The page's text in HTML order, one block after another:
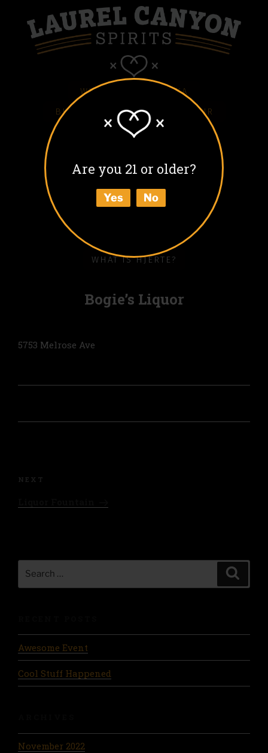
Are you 21 or older?
Yes No
WHITE HJERTE VODKA
BLACK HJERTE COFFEE LIQUEUR
COLD BLACK HJERTE
BUY
WHAT IS HJERTE?
Bogie’s Liquor
5753 Melrose Ave
Next
NEXT
Awesome Event
Cool Stuff Happened
November 2022